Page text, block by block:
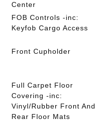
Center
FOB Controls -inc:
Keyfob Cargo Access
Front Cupholder
Full Carpet Floor
Covering -inc:
Vinyl/Rubber Front And
Rear Floor Mats